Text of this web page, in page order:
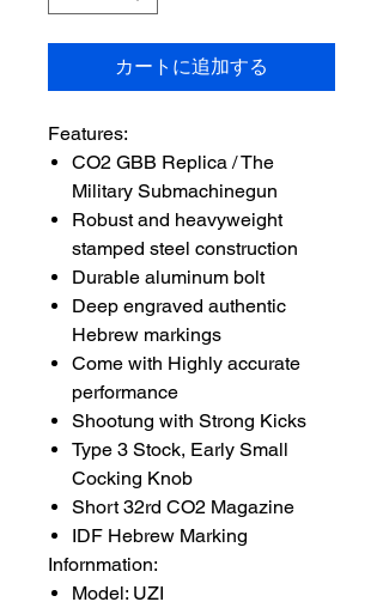
カートに追加する
Features:
CO2 GBB Replica / The
Military Submachinegun
Robust and heavyweight
stamped steel construction
Durable aluminum bolt
Deep engraved authentic
Hebrew markings
Come with Highly accurate
performance
Shootung with Strong Kicks
Type 3 Stock, Early Small
Cocking Knob
Short 32rd CO2 Magazine
IDF Hebrew Marking
Infornmation:
Model: UZI